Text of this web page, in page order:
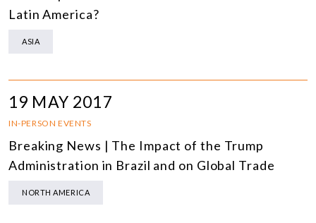
Latin America?
ASIA
19 MAY 2017
IN-PERSON EVENTS
Breaking News | The Impact of the Trump
Administration in Brazil and on Global Trade
NORTH AMERICA